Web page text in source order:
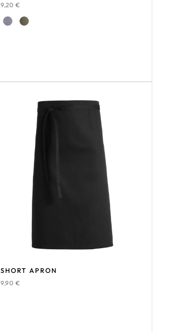
9,20 €
SHORT APRON
9,90 €